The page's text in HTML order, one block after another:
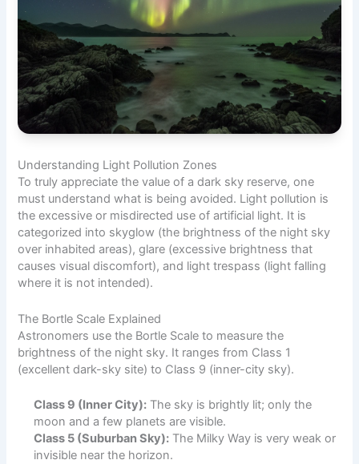
Understanding Light Pollution Zones
To truly appreciate the value of a dark sky reserve, one
must understand what is being avoided. Light pollution is
the excessive or misdirected use of artificial light. It is
categorized into skyglow (the brightness of the night sky
over inhabited areas), glare (excessive brightness that
causes visual discomfort), and light trespass (light falling
where it is not intended).
The Bortle Scale Explained
Astronomers use the Bortle Scale to measure the
brightness of the night sky. It ranges from Class 1
(excellent dark-sky site) to Class 9 (inner-city sky).
Class 9 (Inner City): The sky is brightly lit; only the
moon and a few planets are visible.
Class 5 (Suburban Sky): The Milky Way is very weak or
invisible near the horizon.